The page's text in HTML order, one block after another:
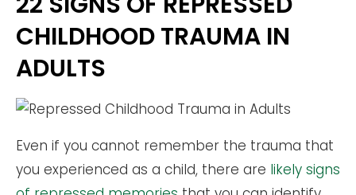
CHILDHOOD TRAUMA IN
ADULTS
Even if you cannot remember the trauma that
you experienced as a child, there are likely signs